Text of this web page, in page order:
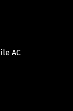
AC